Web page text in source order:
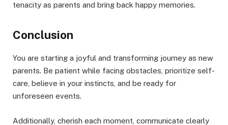
tenacity as parents and bring back happy memories.
Conclusion
You are starting a joyful and transforming journey as new
parents. Be patient while facing obstacles, prioritize self-
care, believe in your instincts, and be ready for
unforeseen events.
Additionally, cherish each moment, communicate clearly